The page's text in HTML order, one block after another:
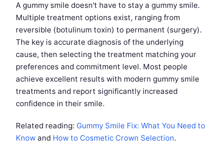
A gummy smile doesn't have to stay a gummy smile.
Multiple treatment options exist, ranging from
reversible (botulinum toxin) to permanent (surgery).
The key is accurate diagnosis of the underlying
cause, then selecting the treatment matching your
preferences and commitment level. Most people
achieve excellent results with modern gummy smile
treatments and report significantly increased
confidence in their smile.
Related reading: Gummy Smile Fix: What You Need to
Know and How to Cosmetic Crown Selection.